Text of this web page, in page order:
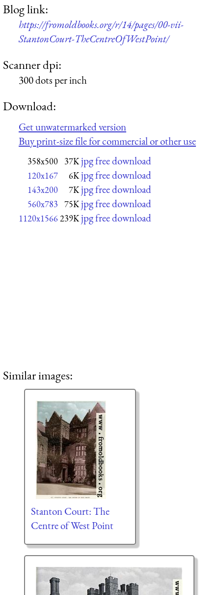
Blog link:
https://fromoldbooks.org/r/14/pages/00-vii-
StantonCourt-TheCentreOfWestPoint/
Scanner dpi:
300 dots per inch
Download:
Get unwatermarked version
Buy print-size file for commercial or other use
358x500 37K jpg free download
120x167 6K jpg free download
143x200 7K jpg free download
560x783 75K jpg free download
1120x1566 239K jpg free download
Similar images:
Stanton Court: The
Centre of West Point